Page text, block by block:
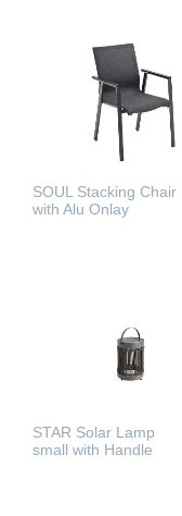
SOUL Stacking Chair
with Alu Onlay
STAR Solar Lamp
small with Handle